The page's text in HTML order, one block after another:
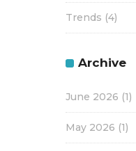
Trends (4)
Archive
June 2026 (1)
May 2026 (1)